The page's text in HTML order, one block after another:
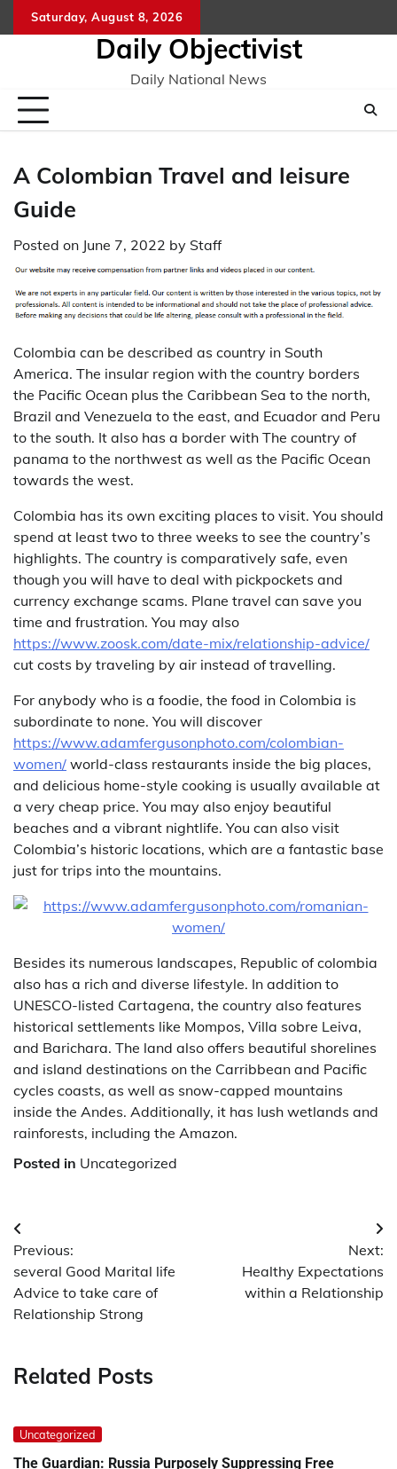
to
Saturday, August 8, 2026
Daily Objectivist
Daily National News
A Colombian Travel and leisure
Guide
Posted on June 7, 2022 by Staff
Colombia can be described as country in South
America. The insular region with the country borders
the Pacific Ocean plus the Caribbean Sea to the north,
Brazil and Venezuela to the east, and Ecuador and Peru
to the south. It also has a border with The country of
panama to the northwest as well as the Pacific Ocean
towards the west.
Colombia has its own exciting places to visit. You should
spend at least two to three weeks to see the country’s
highlights. The country is comparatively safe, even
though you will have to deal with pickpockets and
currency exchange scams. Plane travel can save you
time and frustration. You may also
https://www.zoosk.com/date-mix/relationship-advice/
cut costs by traveling by air instead of travelling.
For anybody who is a foodie, the food in Colombia is
subordinate to none. You will discover
https://www.adamfergusonphoto.com/colombian-
women/ world-class restaurants inside the big places,
and delicious home-style cooking is usually available at
a very cheap price. You may also enjoy beautiful
beaches and a vibrant nightlife. You can also visit
Colombia’s historic locations, which are a fantastic base
just for trips into the mountains.
Besides its numerous landscapes, Republic of colombia
also has a rich and diverse lifestyle. In addition to
UNESCO-listed Cartagena, the country also features
historical settlements like Mompos, Villa sobre Leiva,
and Barichara. The land also offers beautiful shorelines
and island destinations on the Carribbean and Pacific
cycles coasts, as well as snow-capped mountains
inside the Andes. Additionally, it has lush wetlands and
rainforests, including the Amazon.
Posted in Uncategorized
Post
navigation
Previous:
several Good Marital life
Advice to take care of
Relationship Strong
Next:
Healthy Expectations
within a Relationship
Related Posts
Uncategorized
The Guardian: Russia Purposely Suppressing Free